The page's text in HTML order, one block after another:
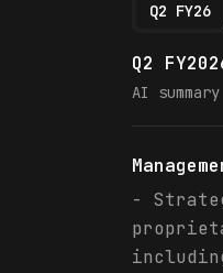
Q2 FY26
Q2
AI
-